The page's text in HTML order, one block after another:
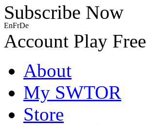
Subscribe Now
EnFrDe
Account Play Free
About
My SWTOR
Store